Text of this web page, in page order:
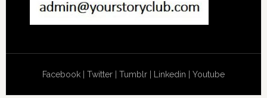
Facebook| Twitter| Tumblr| Linkedin Youtube